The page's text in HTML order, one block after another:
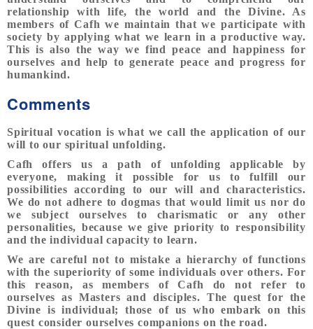
relationship with life, the world and the Divine. As
members of Cafh we maintain that we participate with
society by applying what we learn in a productive way.
This is also the way we find peace and happiness for
ourselves and help to generate peace and progress for
humankind.
Comments
Spiritual vocation is what we call the application of our
will to our spiritual unfolding.
Cafh offers us a path of unfolding applicable by
everyone, making it possible for us to fulfill our
possibilities according to our will and characteristics.
We do not adhere to dogmas that would limit us nor do
we subject ourselves to charismatic or any other
personalities, because we give priority to responsibility
and the individual capacity to learn.
We are careful not to mistake a hierarchy of functions
with the superiority of some individuals over others. For
this reason, as members of Cafh do not refer to
ourselves as Masters and disciples. The quest for the
Divine is individual; those of us who embark on this
quest consider ourselves companions on the road.